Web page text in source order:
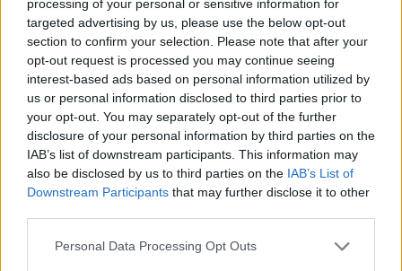
processing of your personal or sensitive information for
targeted advertising by us, please use the below opt-out
section to confirm your selection. Please note that after your
opt-out request is processed you may continue seeing
interest-based ads based on personal information utilized by
us or personal information disclosed to third parties prior to
your opt-out. You may separately opt-out of the further
disclosure of your personal information by third parties on the
IAB’s list of downstream participants. This information may
also be disclosed by us to third parties on the IAB’s List of
Downstream Participants that may further disclose it to other
Personal Data Processing Opt Outs
The singer pleaded not guilty and a grand jury
decided to pass on the case.
Meanwhile, Bowie’s albumThe Rise and Fall
recently reissued to mark its 50th